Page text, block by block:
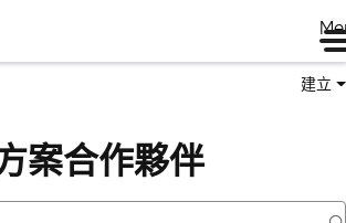
建立
案合作夥伴